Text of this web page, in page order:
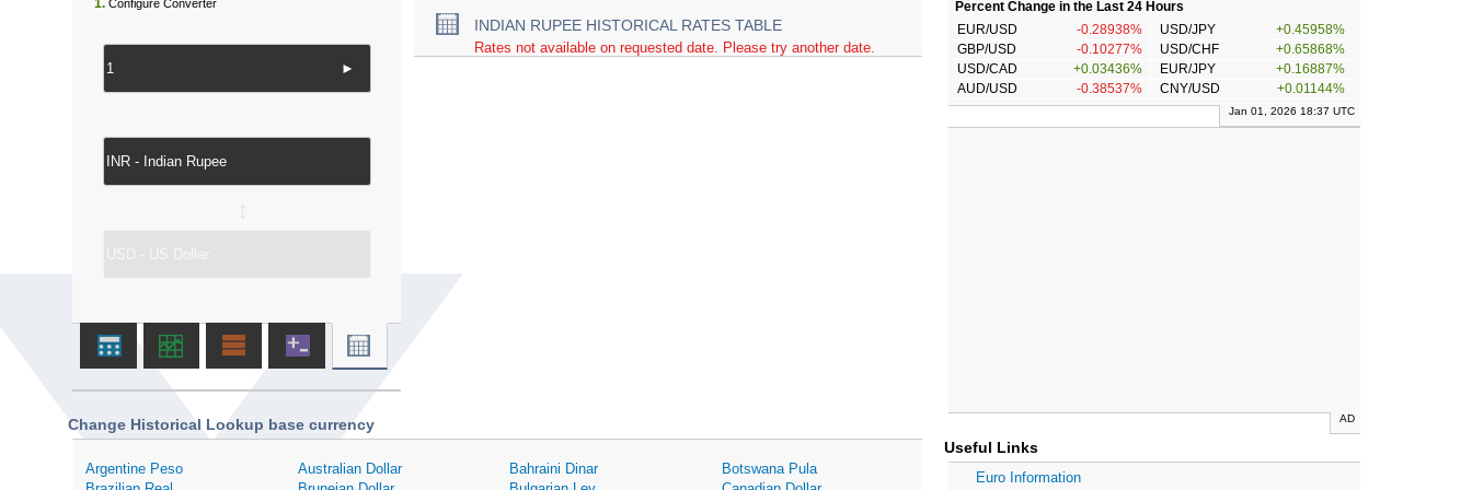
INDIAN RUPEE HISTORICAL RATES TABLE
Rates not available on requested date. Please try another date.
1. Configure Converter
►
Change Historical Lookup base currency
Argentine Peso Australian Dollar Bahraini Dinar
Botswana Pula
Percent Change in the Last 24 Hours
EUR/USD
-0.28938% USD/JPY
+0.45958%
GBP/USD
-0.10277% USD/CHF
+0.65868%
USD/CAD
+0.03436% EUR/JPY
+0.16887%
AUD/USD
-0.38537% CNY/USD +0.01144%
Jan 01, 2026 18:37 UTC
AD
Useful Links
Euro Information